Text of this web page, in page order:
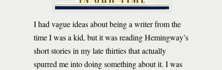
I had vague ideas about being a writer from the
time I was a kid, but it was reading Hemingway’s
short stories in my late thirties that actually
spurred me into doing something about it. I was